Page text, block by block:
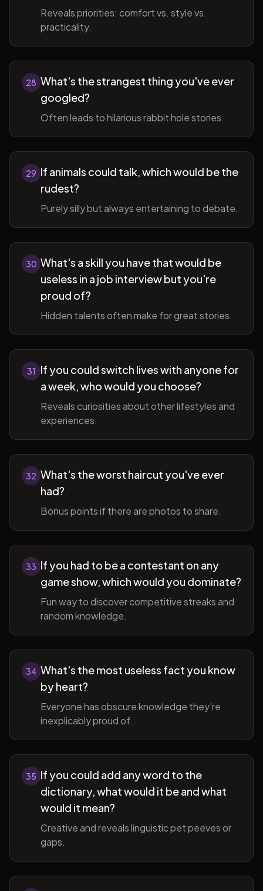
Reveals priorities: comfort vs. style vs.
practicality.
28 What's the strangest thing you've ever
googled?
Often leads to hilarious rabbit hole stories.
29 If animals could talk, which would be the
rudest?
Purely silly but always entertaining to debate.
30 What's a skill you have that would be
useless in a job interview but you're
proud of?
Hidden talents often make for great stories.
31
If you could switch lives with anyone for
a week, who would you choose?
Reveals curiosities about other lifestyles and
experiences.
32 What's the worst haircut you've ever
had?
Bonus points if there are photos to share.
33 If you had to be a contestant on any
game show, which would you dominate?
Fun way to discover competitive streaks and
random knowledge.
34 What's the most useless fact you know
by heart?
Everyone has obscure knowledge they're
inexplicably proud of.
35 If you could add any word to the
dictionary, what would it be and what
would it mean?
Creative and reveals linguistic pet peeves or
gaps.